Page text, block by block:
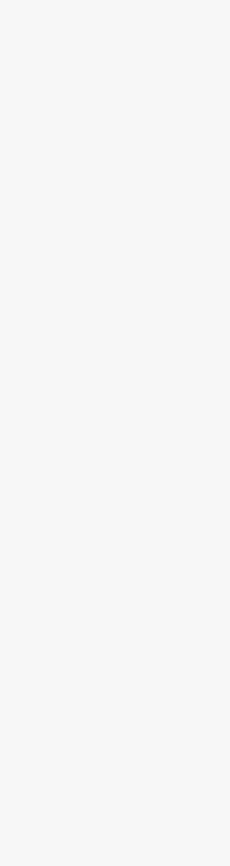
unprecedented
unification of the
Georgia is currently
history. The unrest
Javakhishvili Tbilisi
While authorities
competitiveness, the
Following days of
urgently adopted a
the government to
fuelling the anger of
Crisis of
The initial catalyst for
Science and Youth,
into a single
The government
pooling research
in international
Parliamentary
Georgia’s first
technical disciplines,
However, the
academic community
Davit Gurgenidze, the
only one day before it
Faculty members say
their positions and
dissolving GTU, an
Furthermore, rumours
privatisation of